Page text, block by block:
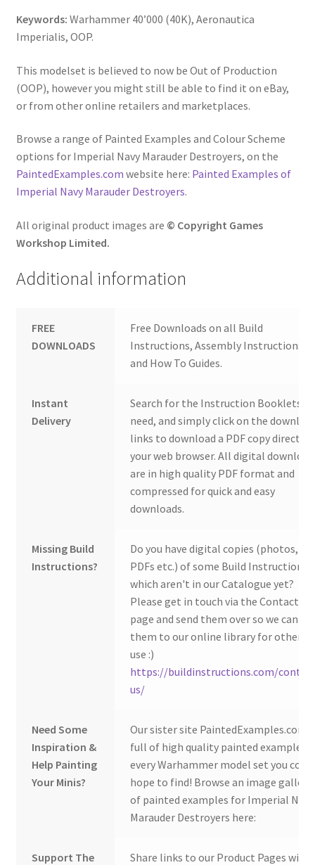
Keywords: Warhammer 40’000 (40K), Aeronautica
Imperialis, OOP.
This modelset is believed to now be Out of Production
(OOP), however you might still be able to find it on eBay,
or from other online retailers and marketplaces.
Browse a range of Painted Examples and Colour Scheme
options for Imperial Navy Marauder Destroyers, on the
PaintedExamples.com website here: Painted Examples of
Imperial Navy Marauder Destroyers.
All original product images are © Copyright Games
Workshop Limited.
Additional information
FREE
DOWNLOADS
Free Downloads on all Build
Instructions, Assembly Instructions
and How To Guides.
Instant
Delivery
Search for the Instruction Booklets
need, and simply click on the
links to download a PDF copy direct to
your web browser. All digital
are in high quality PDF format and
compressed for quick and easy
downloads.
Missing Build
Instructions?
Do you have digital copies (photos,
PDFs etc.) of some Build Instructions
which aren't in our Catalogue yet?
Please get in touch via the Contact Us
page and send them over so we can
them to our online library for others
use :)
https://buildinstructions.com/
us/
Need Some
Inspiration &
Help Painting
Your Minis?
Our sister site PaintedExamples.com
full of high quality painted examples
every Warhammer model set you
hope to find! Browse an image gallery
of painted examples for Imperial Navy
Marauder Destroyers here:
Support The
Share links to our Product Pages with